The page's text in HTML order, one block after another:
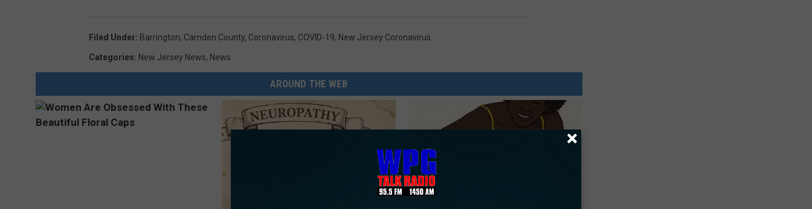
Filed Under: Barrington, Camden County, Coronavirus, COVID-19, New Jersey Coronavirus
Categories: New Jersey News, News
AROUND THE WEB